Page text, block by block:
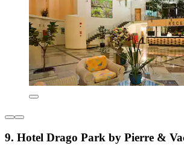
9. Hotel Drago Park by Pierre &